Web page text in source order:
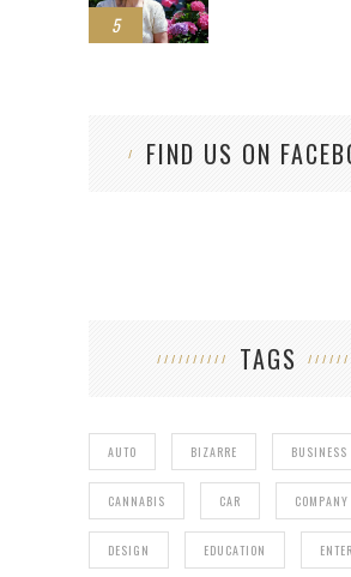
5
FIND US ON
TAGS
AUTO BIZARRE BUSINESS
CANNABIS CAR COMPANY
DESIGN EDUCATION